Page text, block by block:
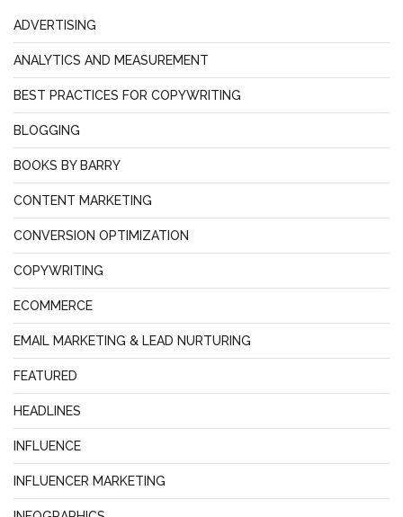
ADVERTISING
ANALYTICS AND MEASUREMENT
BEST PRACTICES FOR COPYWRITING
BLOGGING
BOOKS BY BARRY
CONTENT MARKETING
CONVERSION OPTIMIZATION
COPYWRITING
ECOMMERCE
EMAIL MARKETING & LEAD NURTURING
FEATURED
HEADLINES
INFLUENCE
INFLUENCER MARKETING